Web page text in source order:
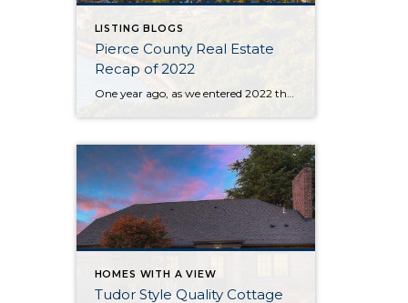
LISTING BLOGS
Pierce County Real Estate
Recap of 2022
HOMES WITH A VIEW
Tudor Style Quality Cottage